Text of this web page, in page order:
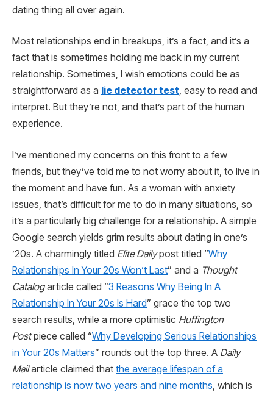
dating thing all over again.
Most relationships end in breakups, it’s a fact, and it’s a
fact that is sometimes holding me back in my current
relationship. Sometimes, I wish emotions could be as
straightforward as a lie detector test, easy to read and
interpret. But they’re not, and that’s part of the human
experience.
I’ve mentioned my concerns on this front to a few
friends, but they’ve told me to not worry about it, to live in
the moment and have fun. As a woman with anxiety
issues, that’s difficult for me to do in many situations, so
it’s a particularly big challenge for a relationship. A simple
Google search yields grim results about dating in one’s
’20s. A charmingly titled Elite Dailypost titled “Why
Relationships In Your 20s Won’t Last” and a Thought
Catalogarticle called “3 Reasons Why Being In A
Relationship In Your 20s Is Hard” grace the top two
search results, while a more optimistic Huffington
Postpiece called “Why Developing Serious Relationships
in Your 20s Matters” rounds out the top three. A Daily
Mailarticle claimed that the average lifespan of a
relationship is now two years and nine months, which is